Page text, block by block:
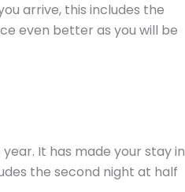
arrive, this includes the
even better as you will be
It has made your stay in
the second night at half